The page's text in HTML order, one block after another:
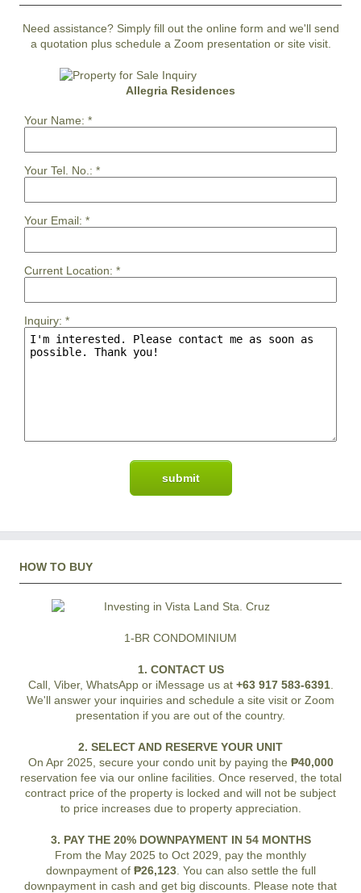
Need assistance? Simply fill out the online form and we'll send
a quotation plus schedule a Zoom presentation or site visit.
Allegria Residences
Your Name: *
Your Tel. No.: *
Your Email: *
Current Location: *
Inquiry: *
HOW TO BUY
1-BR CONDOMINIUM
1. CONTACT US
Call, Viber, WhatsApp or iMessage us at +63 917 583-6391.
We'll answer your inquiries and schedule a site visit or Zoom
presentation if you are out of the country.
2. SELECT AND RESERVE YOUR UNIT
On Apr 2025, secure your condo unit by paying the ₱40,000
reservation fee via our online facilities. Once reserved, the total
contract price of the property is locked and will not be subject
to price increases due to property appreciation.
3. PAY THE 20% DOWNPAYMENT IN 54 MONTHS
From the May 2025 to Oct 2029, pay the monthly
downpayment of ₱26,123. You can also settle the full
downpayment in cash and get big discounts. Please note that